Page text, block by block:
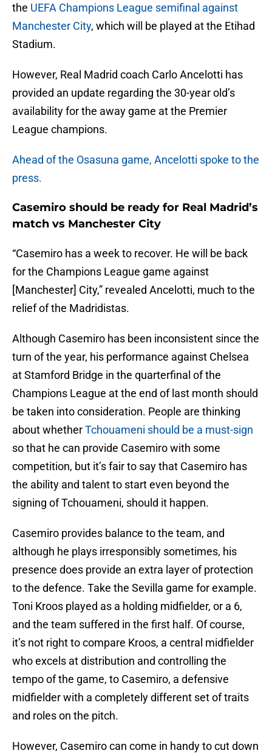
the UEFA Champions League semifinal against
Manchester City, which will be played at the Etihad
Stadium.
However, Real Madrid coach Carlo Ancelotti has
provided an update regarding the 30-year old’s
availability for the away game at the Premier
League champions.
Ahead of the Osasuna game, Ancelotti spoke to the
press.
Casemiro should be ready for Real Madrid’s
match vs Manchester City
“Casemiro has a week to recover. He will be back
for the Champions League game against
[Manchester] City,” revealed Ancelotti, much to the
relief of the Madridistas.
Although Casemiro has been inconsistent since the
turn of the year, his performance against Chelsea
at Stamford Bridge in the quarterfinal of the
Champions League at the end of last month should
be taken into consideration. People are thinking
about whetherTchouameni should be a must-sign
so that he can provide Casemiro with some
competition, but it’s fair to say that Casemiro has
the ability and talent to start even beyond the
signing of Tchouameni, should it happen.
Casemiro provides balance to the team, and
although he plays irresponsibly sometimes, his
presence does provide an extra layer of protection
to the defence. Take the Sevilla game for example.
Toni Kroos played as a holding midfielder, or a 6,
and the team suffered in the first half. Of course,
it’s not right to compare Kroos, a central midfielder
who excels at distribution and controlling the
tempo of the game, to Casemiro, a defensive
midfielder with a completely different set of traits
and roles on the pitch.
However, Casemiro can come in handy to cut down